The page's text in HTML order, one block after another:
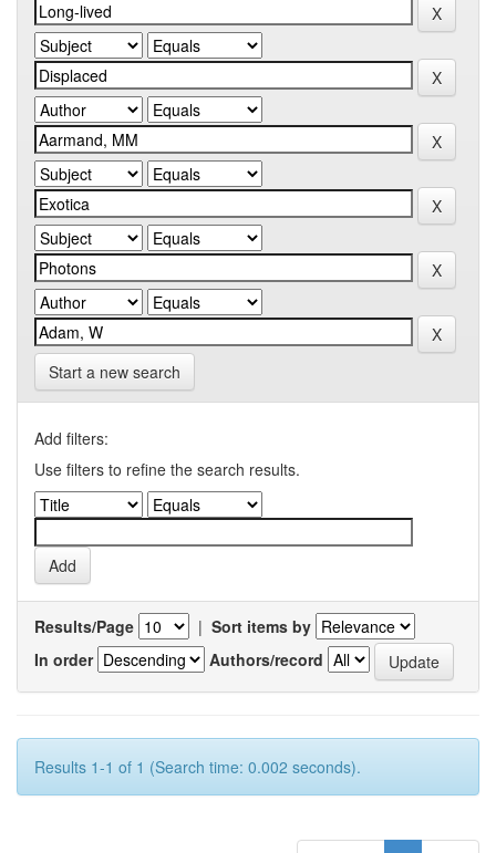
Start a new search
Add filters:
Use filters to refine the search results.
Results/Page | Sort items by
In order
Authors/record
Results 1-1 of 1 (Search time: 0.002 seconds).